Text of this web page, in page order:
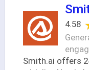
4.58
Smith.ai offers